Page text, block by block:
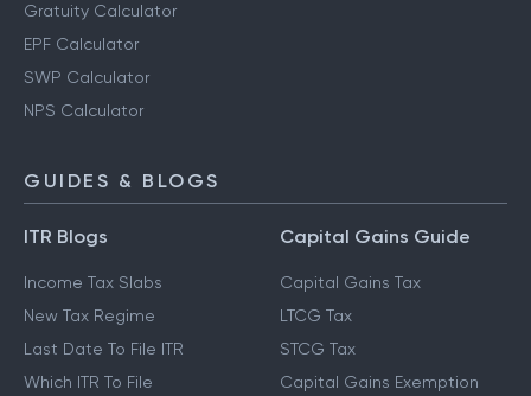
Gratuity Calculator
EPF Calculator
SWP Calculator
NPS Calculator
GUIDES & BLOGS
ITR Blogs
Income Tax Slabs
New Tax Regime
Last Date To File ITR
Which ITR To File
Capital Gains Guide
Capital Gains Tax
LTCG Tax
STCG Tax
Capital Gains Exemption